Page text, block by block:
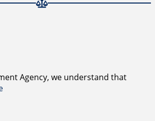
Agency, we understand that